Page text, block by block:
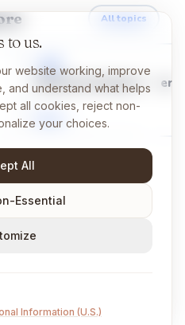
All topics
#
Why do we have
Open →
to us.
website working, improve
and understand what helps
all cookies, reject non-
your choices.
All
Essential
Information (U.S.)